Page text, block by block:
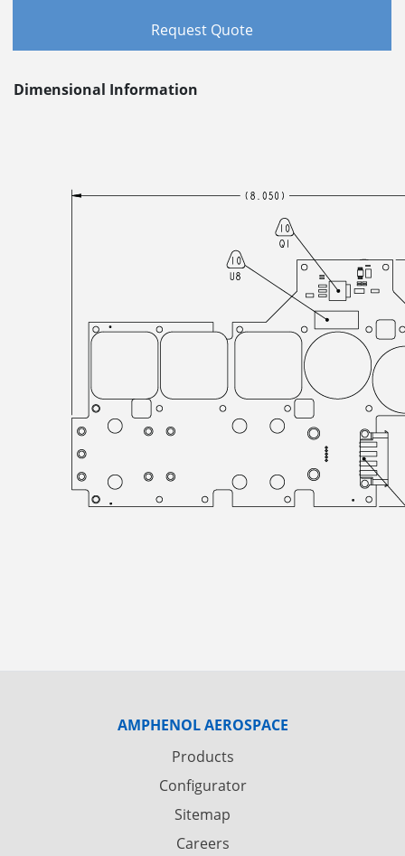
Request Quote
Dimensional Information
AMPHENOL AEROSPACE
Products
Configurator
Sitemap
Careers